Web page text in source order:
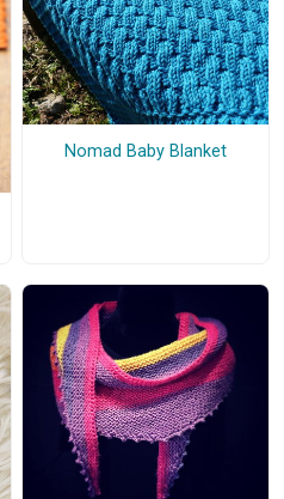
Nomad Baby Blanket